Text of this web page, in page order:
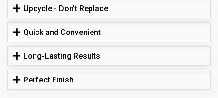
Upcycle - Don't Replace
Quick and Convenient
Long-Lasting Results
Perfect Finish